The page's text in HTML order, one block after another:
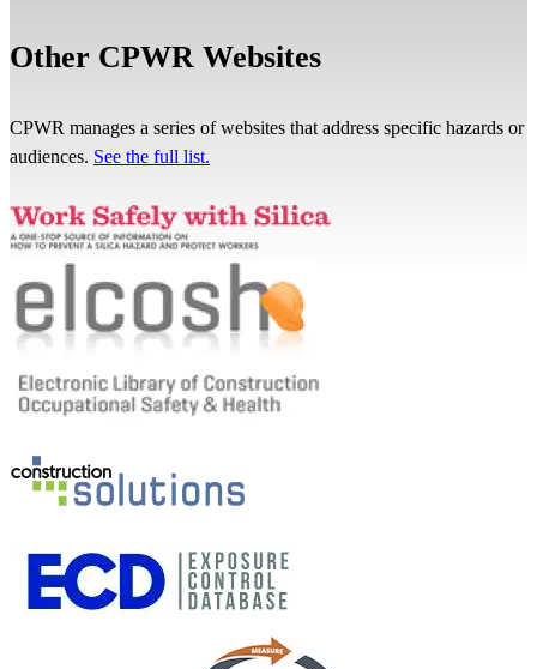
Other CPWR Websites
CPWR manages a series of websites that address specific hazards or
audiences. See the full list.